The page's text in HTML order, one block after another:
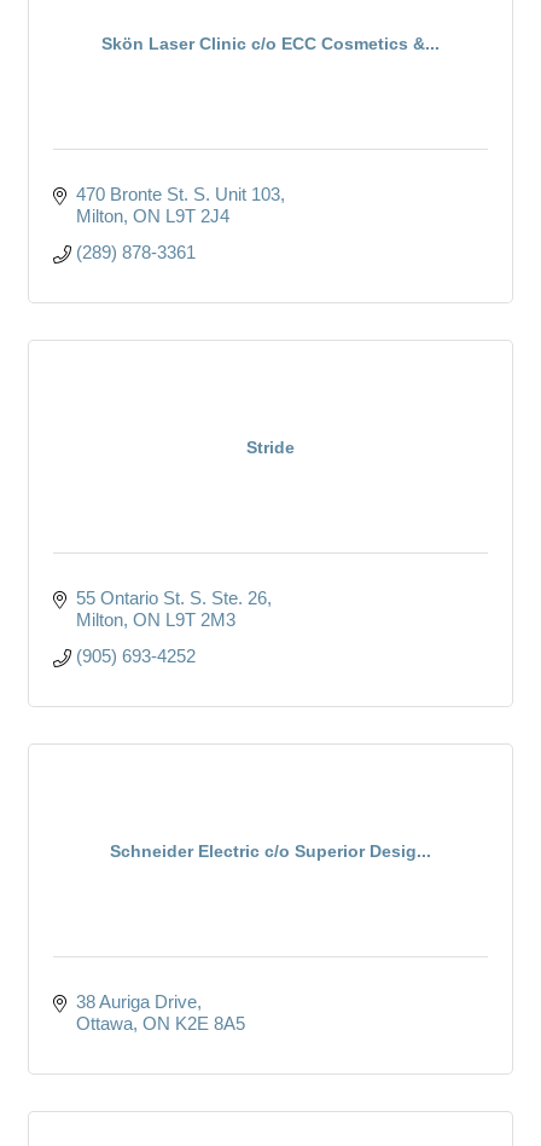
Skön Laser Clinic c/o ECC Cosmetics &...
470 Bronte St. S. Unit 103
Milton ON L9T 2J4
(289) 878-3361
Stride
55 Ontario St. S. Ste. 26
Milton ON L9T 2M3
(905) 693-4252
Schneider Electric c/o Superior Desig...
38 Auriga Drive
Ottawa ON K2E 8A5